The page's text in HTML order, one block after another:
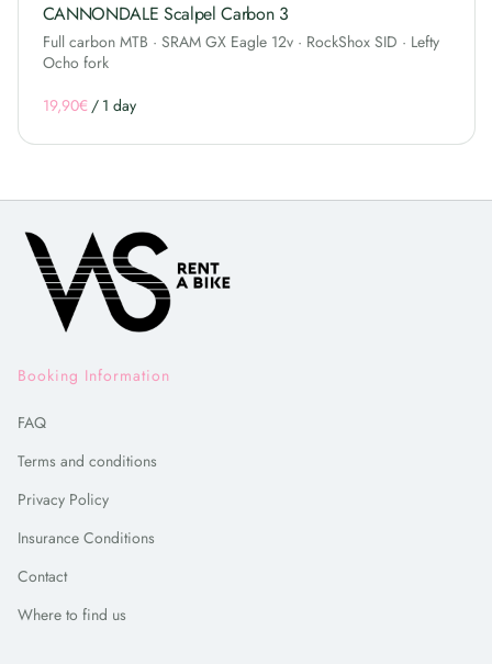
CANNONDALE Scalpel Carbon 3
Full carbon MTB · SRAM GX Eagle 12v · RockShox SID · Lefty
Ocho fork
/
Booking Information
FAQ
Terms and conditions
Privacy Policy
Insurance Conditions
Contact
Where to find us